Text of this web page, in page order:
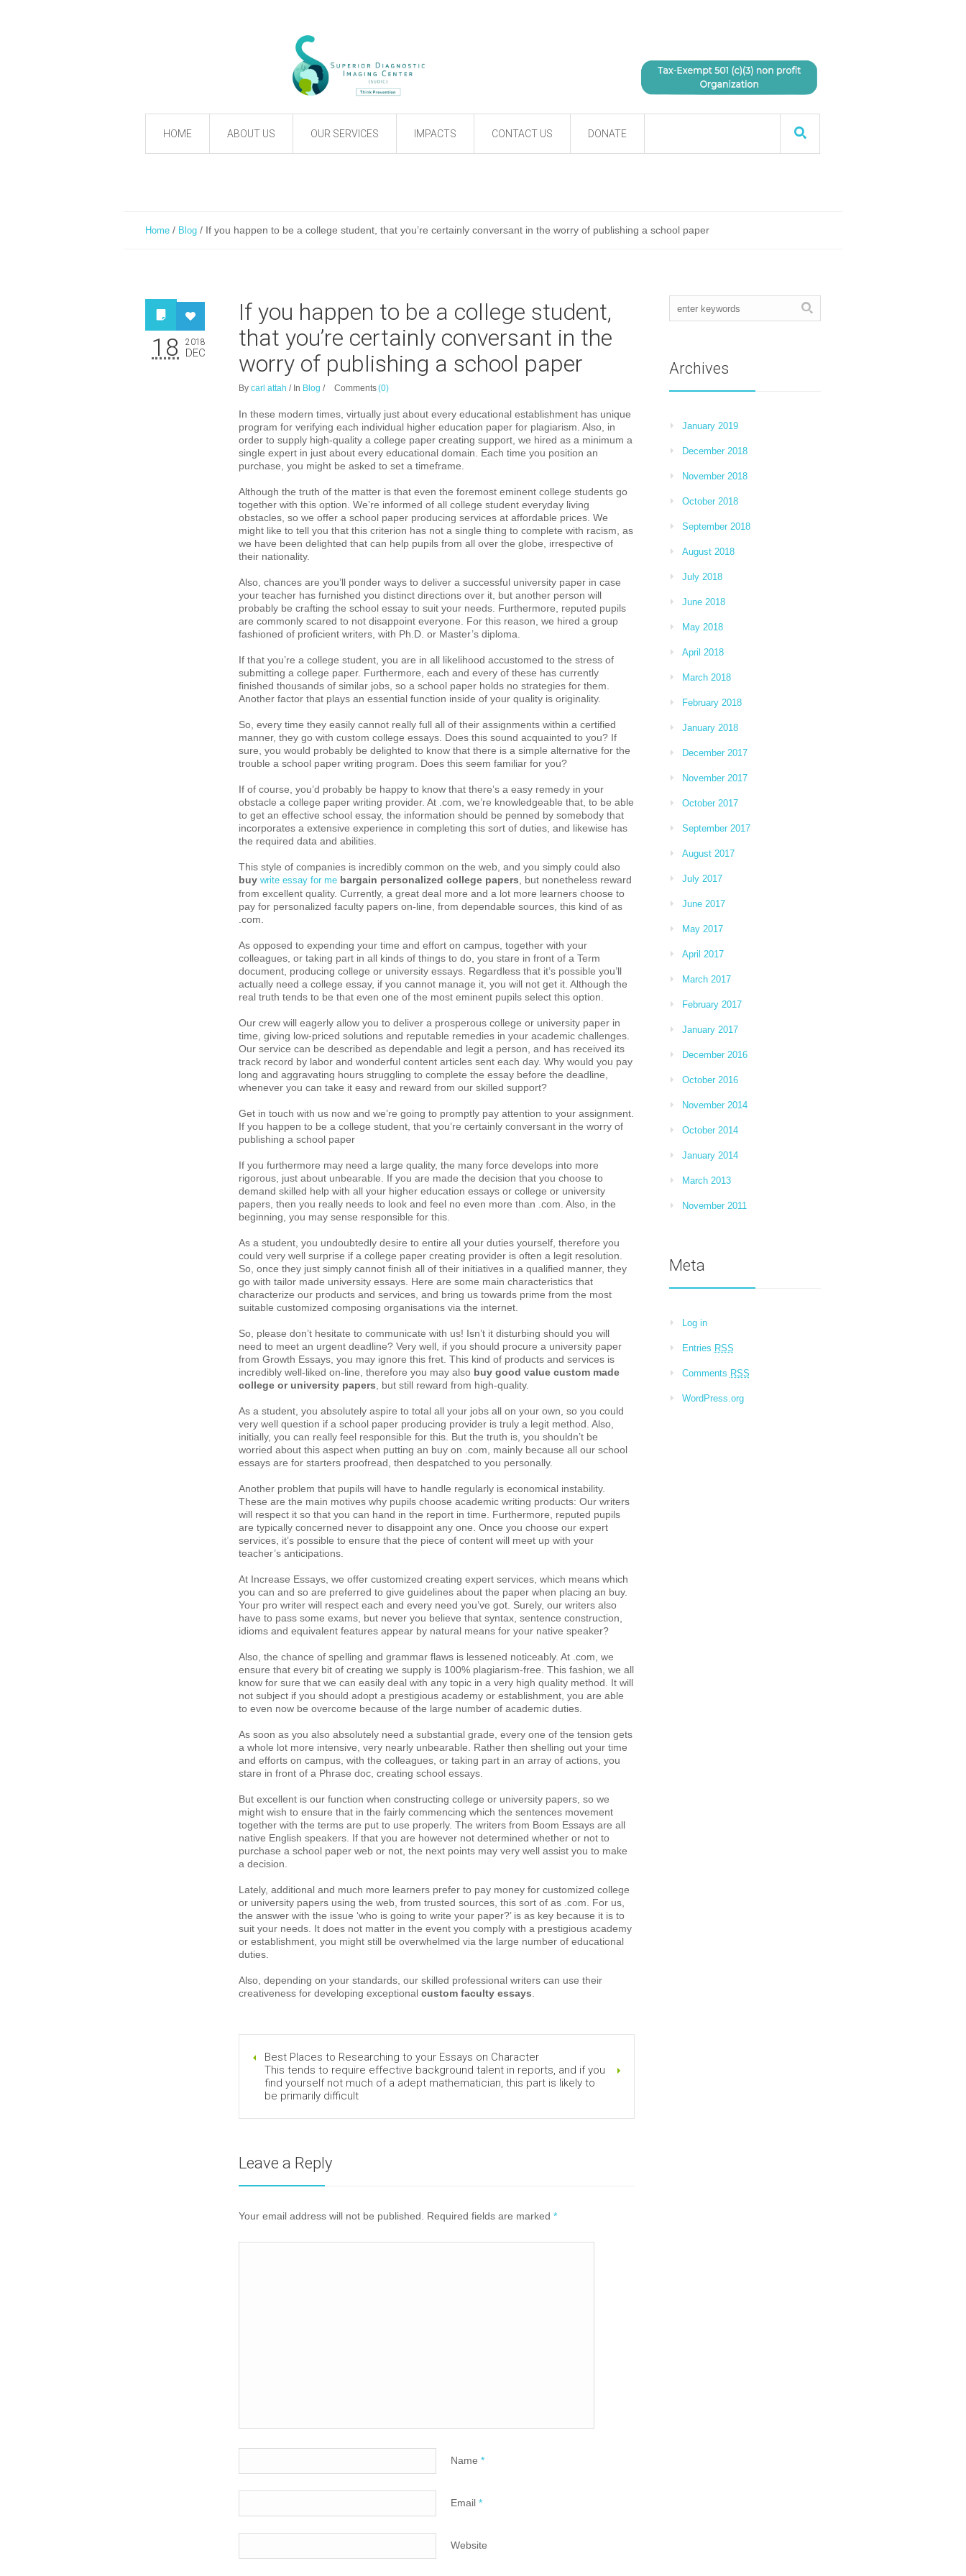
HOME ABOUT US OUR SERVICES IMPACTS CONTACT US DONATE
Home / Blog / If you happen to be a college student, that you’re certainly conversant in the worry of publishing a school paper
18 2018
DEC
If you happen to be a college student,
that you’re certainly conversant in the
worry of publishing a school paper
By carl attah / In Blog / Comments(0)
In these modern times, virtually just about every educational establishment has unique
program for verifying each individual higher education paper for plagiarism. Also, in
order to supply high-quality a college paper creating support, we hired as a minimum a
single expert in just about every educational domain. Each time you position an
purchase, you might be asked to set a timeframe.
Although the truth of the matter is that even the foremost eminent college students go
together with this option. We’re informed of all college student everyday living
obstacles, so we offer a school paper producing services at affordable prices. We
might like to tell you that this criterion has not a single thing to complete with racism, as
we have been delighted that can help pupils from all over the globe, irrespective of
their nationality.
Also, chances are you’ll ponder ways to deliver a successful university paper in case
your teacher has furnished you distinct directions over it, but another person will
probably be crafting the school essay to suit your needs. Furthermore, reputed pupils
are commonly scared to not disappoint everyone. For this reason, we hired a group
fashioned of proficient writers, with Ph.D. or Master’s diploma.
If that you’re a college student, you are in all likelihood accustomed to the stress of
submitting a college paper. Furthermore, each and every of these has currently
finished thousands of similar jobs, so a school paper holds no strategies for them.
Another factor that plays an essential function inside of your quality is originality.
So, every time they easily cannot really full all of their assignments within a certified
manner, they go with custom college essays. Does this sound acquainted to you? If
sure, you would probably be delighted to know that there is a simple alternative for the
trouble a school paper writing program. Does this seem familiar for you?
If of course, you’d probably be happy to know that there’s a easy remedy in your
obstacle a college paper writing provider. At .com, we’re knowledgeable that, to be able
to get an effective school essay, the information should be penned by somebody that
incorporates a extensive experience in completing this sort of duties, and likewise has
the required data and abilities.
This style of companies is incredibly common on the web, and you simply could also
buy write essay for me bargain personalized college papers , but nonetheless reward
from excellent quality. Currently, a great deal more and a lot more learners choose to
pay for personalized faculty papers on-line, from dependable sources, this kind of as
.com.
As opposed to expending your time and effort on campus, together with your
colleagues, or taking part in all kinds of things to do, you stare in front of a Term
document, producing college or university essays. Regardless that it’s possible you’ll
actually need a college essay, if you cannot manage it, you will not get it. Although the
real truth tends to be that even one of the most eminent pupils select this option.
Our crew will eagerly allow you to deliver a prosperous college or university paper in
time, giving low-priced solutions and reputable remedies in your academic challenges.
Our service can be described as dependable and legit a person, and has received its
track record by labor and wonderful content articles sent each day. Why would you pay
long and aggravating hours struggling to complete the essay before the deadline,
whenever you can take it easy and reward from our skilled support?
Get in touch with us now and we’re going to promptly pay attention to your assignment.
If you happen to be a college student, that you’re certainly conversant in the worry of
publishing a school paper
If you furthermore may need a large quality, the many force develops into more
rigorous, just about unbearable. If you are made the decision that you choose to
demand skilled help with all your higher education essays or college or university
papers, then you really needs to look and feel no even more than .com. Also, in the
beginning, you may sense responsible for this.
As a student, you undoubtedly desire to entire all your duties yourself, therefore you
could very well surprise if a college paper creating provider is often a legit resolution.
So, once they just simply cannot finish all of their initiatives in a qualified manner, they
go with tailor made university essays. Here are some main characteristics that
characterize our products and services, and bring us towards prime from the most
suitable customized composing organisations via the internet.
So, please don’t hesitate to communicate with us! Isn’t it disturbing should you will
need to meet an urgent deadline? Very well, if you should procure a university paper
from Growth Essays, you may ignore this fret. This kind of products and services is
incredibly well-liked on-line, therefore you may also buy good value custom made
college or university papers , but still reward from high-quality.
As a student, you absolutely aspire to total all your jobs all on your own, so you could
very well question if a school paper producing provider is truly a legit method. Also,
initially, you can really feel responsible for this. But the truth is, you shouldn’t be
worried about this aspect when putting an buy on .com, mainly because all our school
essays are for starters proofread, then despatched to you personally.
Another problem that pupils will have to handle regularly is economical instability.
These are the main motives why pupils choose academic writing products: Our writers
will respect it so that you can hand in the report in time. Furthermore, reputed pupils
are typically concerned never to disappoint any one. Once you choose our expert
services, it’s possible to ensure that the piece of content will meet up with your
teacher’s anticipations.
At Increase Essays, we offer customized creating expert services, which means which
you can and so are preferred to give guidelines about the paper when placing an buy.
Your pro writer will respect each and every need you’ve got. Surely, our writers also
have to pass some exams, but never you believe that syntax, sentence construction,
idioms and equivalent features appear by natural means for your native speaker?
Also, the chance of spelling and grammar flaws is lessened noticeably. At .com, we
ensure that every bit of creating we supply is 100% plagiarism-free. This fashion, we all
know for sure that we can easily deal with any topic in a very high quality method. It will
not subject if you should adopt a prestigious academy or establishment, you are able
to even now be overcome because of the large number of academic duties.
As soon as you also absolutely need a substantial grade, every one of the tension gets
a whole lot more intensive, very nearly unbearable. Rather then shelling out your time
and efforts on campus, with the colleagues, or taking part in an array of actions, you
stare in front of a Phrase doc, creating school essays.
But excellent is our function when constructing college or university papers, so we
might wish to ensure that in the fairly commencing which the sentences movement
together with the terms are put to use properly. The writers from Boom Essays are all
native English speakers. If that you are however not determined whether or not to
purchase a school paper web or not, the next points may very well assist you to make
a decision.
Lately, additional and much more learners prefer to pay money for customized college
or university papers using the web, from trusted sources, this sort of as .com. For us,
the answer with the issue ‘who is going to write your paper?’ is as key because it is to
suit your needs. It does not matter in the event you comply with a prestigious academy
or establishment, you might still be overwhelmed via the large number of educational
duties.
Also, depending on your standards, our skilled professional writers can use their
creativeness for developing exceptional custom faculty essays
Best Places to Researching to your Essays on Character
This tends to require effective background talent in reports, and if you
find yourself not much of a adept mathematician, this part is likely to
be primarily difficult
Leave a Reply
Your email address will not be published. Required fields are marked *
Name*
Email*
Website
Archives
January 2019
December 2018
November 2018
October 2018
September 2018
August 2018
July 2018
June 2018
May 2018
April 2018
March 2018
February 2018
January 2018
December 2017
November 2017
October 2017
September 2017
August 2017
July 2017
June 2017
May 2017
April 2017
March 2017
February 2017
January 2017
December 2016
October 2016
November 2014
October 2014
January 2014
March 2013
November 2011
Meta
Log in
Entries RSS
Comments RSS
WordPress.org